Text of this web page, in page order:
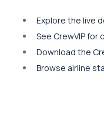
Explore the live
See CrewVIP for
Download the
Browse airline